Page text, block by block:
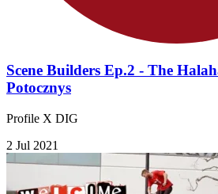
Scene Builders Ep.2 - The
Potocznys
Profile X DIG
2 Jul 2021